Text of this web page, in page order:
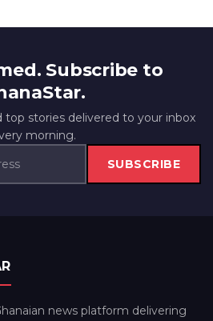
Subscribe to
top stories delivered to your inbox
morning.
SUBSCRIBE
news platform delivering